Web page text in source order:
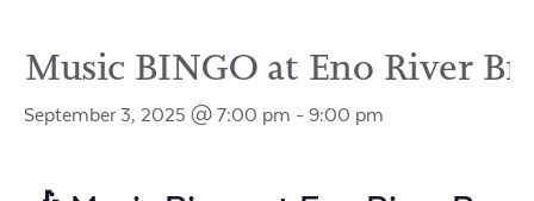
Music BINGO at Eno River
September 3, 2025 @ 7:00 pm - 9:00 pm